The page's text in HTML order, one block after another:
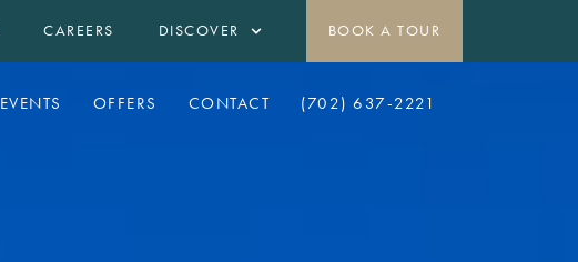
CAREERS DISCOVER BOOK A TOUR
EVENTS OFFERS CONTACT (702) 637-2221